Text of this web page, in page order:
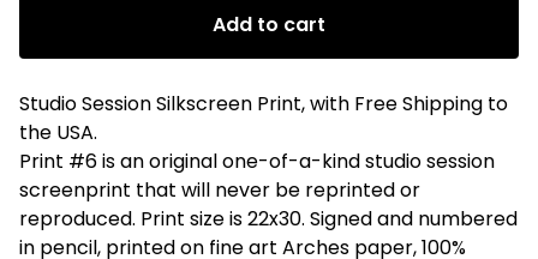
Add to cart
Studio Session Silkscreen Print, with Free Shipping to
the USA.
Print #6 is an original one-of-a-kind studio session
screenprint that will never be reprinted or
reproduced. Print size is 22x30. Signed and numbered
in pencil, printed on fine art Arches paper, 100%